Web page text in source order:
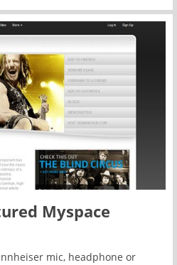
Myspace
mic, headphone or